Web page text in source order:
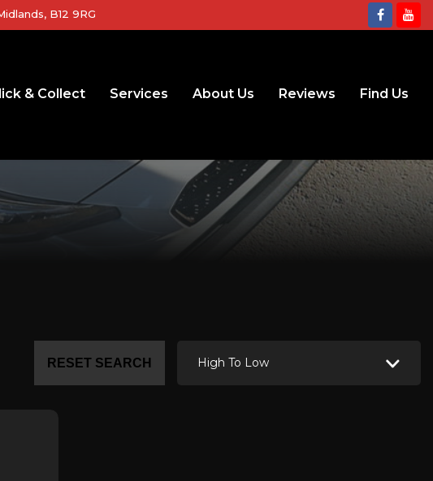
B12 9RG
& Collect Services About Us Reviews Find Us
High To Low
RESET SEARCH